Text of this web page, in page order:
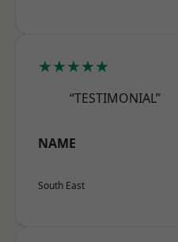
★★★★★
“TESTIMONIAL”
NAME
South East